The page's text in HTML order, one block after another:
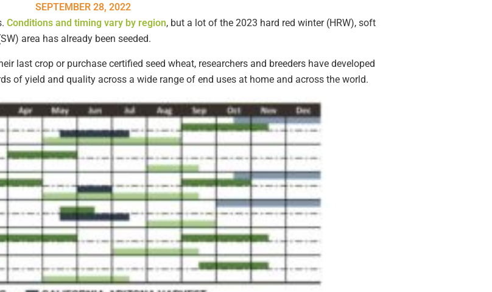
SEPTEMBER 28, 2022
Conditions and timing vary by region, but a lot of the 2023 hard red winter (HRW), soft
area has already been seeded.
last crop or purchase certified seed wheat, researchers and breeders have developed
of yield and quality across a wide range of end uses at home and across the world.